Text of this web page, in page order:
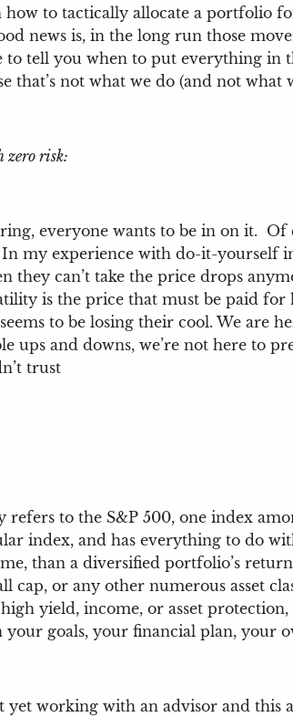
how to tactically allocate a portfolio
news is, in the long run those
to tell you when to put everything in
that’s not what we do (and not what
zero risk:
everyone wants to be in on it.
my experience with do-it-yourself
they can’t take the price drops
is the price that must be paid
to be losing their cool. We
ups and downs, we’re not here to
trust
refers to the S&P 500, one index
index, and has everything to do
than a diversified portfolio’s
cap, or any other numerous asset
yield, income, or asset
your goals, your financial plan, your
working with an advisor and this